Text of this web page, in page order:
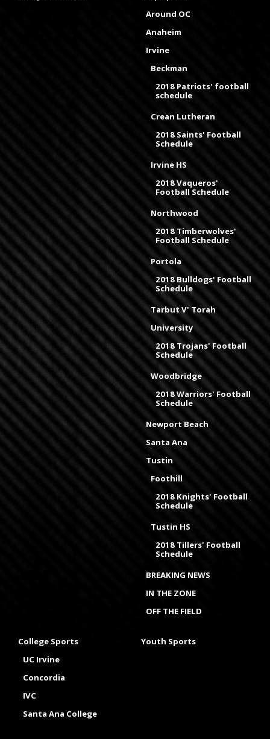
Around OC
Anaheim
Irvine
Beckman
2018 Patriots' football
schedule
Crean Lutheran
2018 Saints' Football
Schedule
Irvine HS
2018 Vaqueros'
Football Schedule
Northwood
2018 Timberwolves'
Football Schedule
Portola
2018 Bulldogs' Football
Schedule
Tarbut V' Torah
University
2018 Trojans' Football
Schedule
Woodbridge
2018 Warriors' Football
Schedule
Newport Beach
Santa Ana
Tustin
Foothill
2018 Knights' Football
Schedule
Tustin HS
2018 Tillers' Football
Schedule
BREAKING NEWS
IN THE ZONE
OFF THE FIELD
College Sports
UC Irvine
Concordia
IVC
Santa Ana College
Youth Sports